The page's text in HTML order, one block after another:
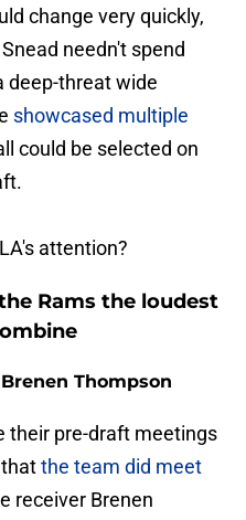
change very quickly,
needn't spend
deep-threat wide
showcased multiple
could be selected on
attention?
Rams the loudest
Thompson
their pre-draft meetings
the team did meet
receiver Brenen